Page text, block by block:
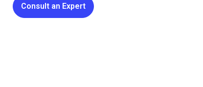
Consult an Expert